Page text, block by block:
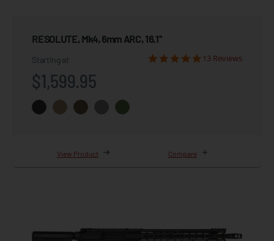
RESOLUTE, Mk4, 6mm ARC, 16.1"
Starting at
$1,599.95
13 Reviews
View Product Compare